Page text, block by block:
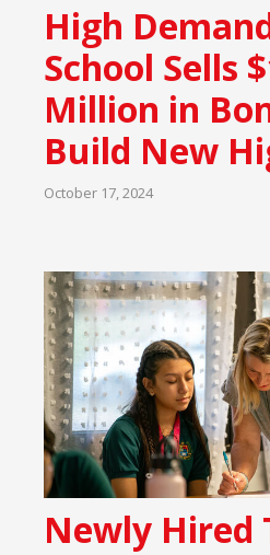
High
School Sells
Million in
Build New
October 17, 2024
Newly Hired